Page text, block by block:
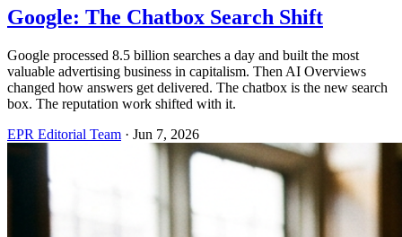
Google: The Chatbox Search Shift
Google processed 8.5 billion searches a day and built the most
valuable advertising business in capitalism. Then AI Overviews
changed how answers get delivered. The chatbox is the new search
box. The reputation work shifted with it.
EPR Editorial Team · Jun 7, 2026